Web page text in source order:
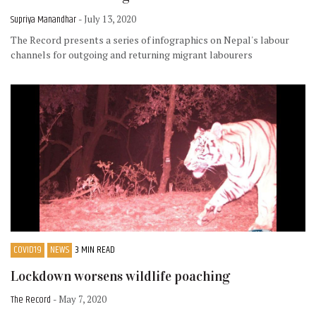
Supriya Manandhar - July 13, 2020
The Record presents a series of infographics on Nepal's labour
channels for outgoing and returning migrant labourers
COVID19 NEWS 3 MIN READ
Lockdown worsens wildlife poaching
The Record - May 7, 2020